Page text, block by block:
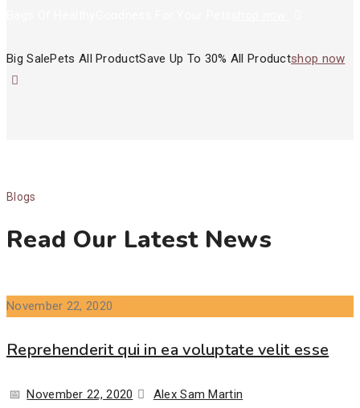
Big SalePets All ProductSave Up To 30% All Productshop now
Blogs
Read Our Latest News
November 22, 2020
Reprehenderit qui in ea voluptate velit esse
Posted
November 22, 2020 Author
Alex Sam Martin